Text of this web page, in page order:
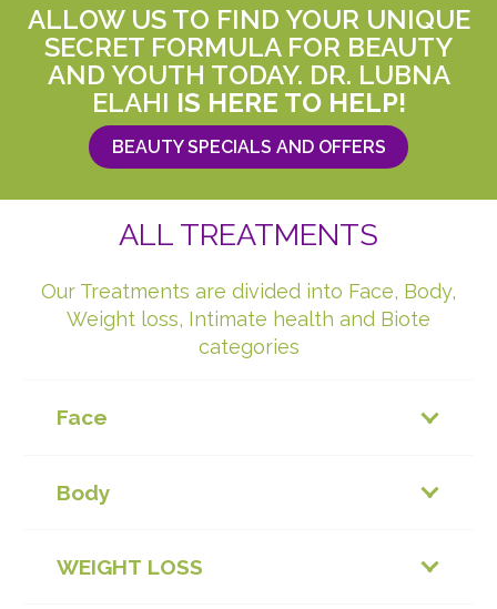
ALLOW US TO FIND YOUR UNIQUE
SECRET FORMULA FOR BEAUTY
AND YOUTH TODAY. DR. LUBNA
ELAHI IS HERE TO HELP!
BEAUTY SPECIALS AND OFFERS
ALL TREATMENTS
Our Treatments are divided into Face, Body,
Weight loss, Intimate health and Biote
categories
Face
Body
WEIGHT LOSS